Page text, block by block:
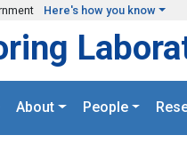
Here's how you know
About People